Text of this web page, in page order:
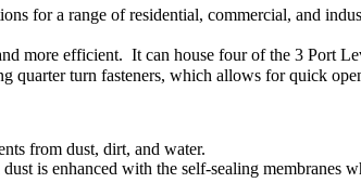
for a range of residential, commercial, and
more efficient. It can house four of the 3 Port
quarter turn fasteners, which allows for quick
from dust, dirt, and water.
is enhanced with the self-sealing membranes